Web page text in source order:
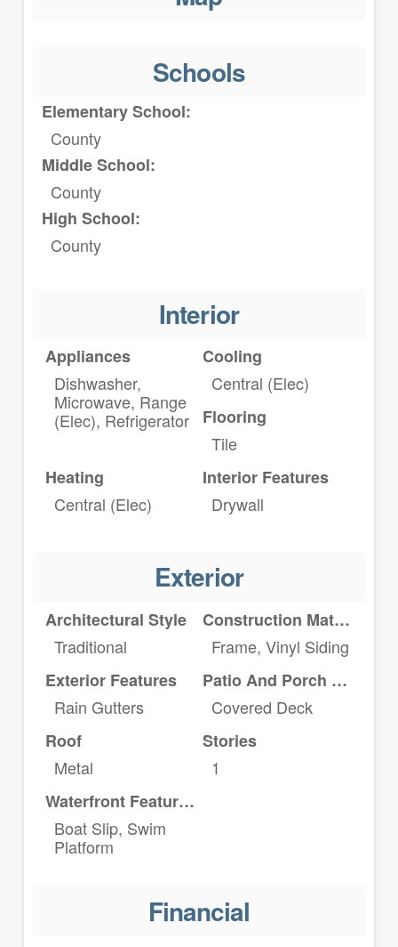
Schools
Elementary School:
County
Middle School:
County
High School:
County
Interior
Appliances
Dishwasher,
Microwave, Range
(Elec), Refrigerator
Cooling
Central (Elec)
Flooring
Tile
Heating
Central (Elec)
Interior Features
Drywall
Exterior
Architectural Style
Traditional
Construction Materials
Frame, Vinyl Siding
Exterior Features
Rain Gutters
Patio And Porch Features
Covered Deck
Roof
Metal
Stories
1
Waterfront Features
Boat Slip, Swim
Platform
Financial